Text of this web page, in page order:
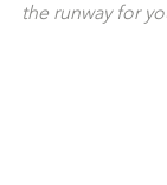
the runway for